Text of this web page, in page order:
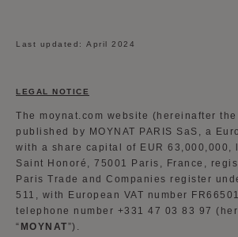
Last updated: April 2024
LEGAL NOTICE
The moynat.com website (hereinafter the
published by MOYNAT PARIS SaS, a
with a share capital of EUR 63,000,000,
Saint Honoré, 75001 Paris, France,
Paris Trade and Companies register
511, with European VAT number
telephone number +331 47 03 83 97
“ MOYNAT”).